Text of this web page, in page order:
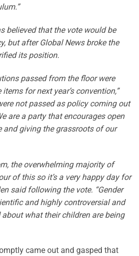
believed that the vote would be
but after Global News broke the
its position.
passed from the floor were
for next year’s convention,”
not passed as policy coming out
are a party that encourages open
and giving the grassroots of our
the overwhelming majority of
of this so it’s a very happy day for
said following the vote. “Gender
and highly controversial and
what their children are being
came out and gasped that